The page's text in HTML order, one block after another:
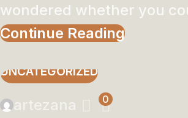
wondered whether you
Continue Reading
UNCATEGORIZED
artezana 0